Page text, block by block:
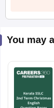
You may